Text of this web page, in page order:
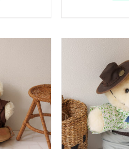
/ DETAILS SELECT